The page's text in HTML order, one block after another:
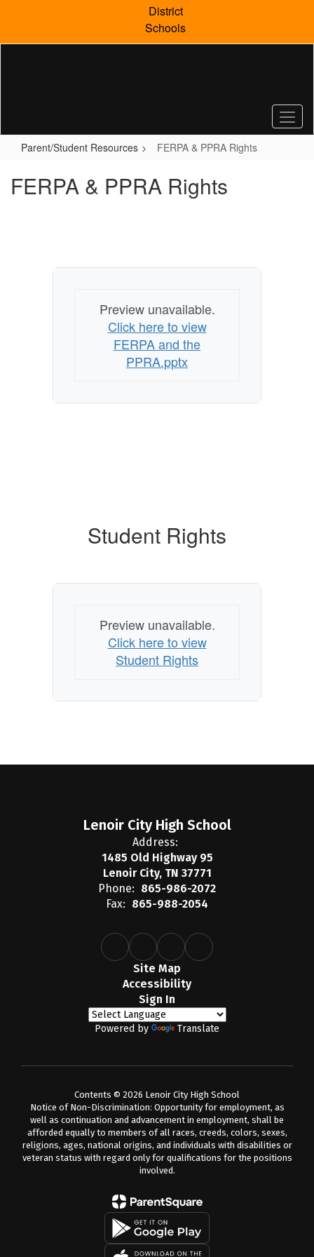
content
District
Schools
Parent/Student Resources FERPA & PPRA Rights
FERPA & PPRA Rights
Preview unavailable.
Click here to view
FERPA and the
PPRA.pptx
Student Rights
Preview unavailable.
Click here to view
Student Rights
Lenoir City High School
Address:
1485 Old Highway 95
Lenoir City, TN 37771
Phone: 865-986-2072
Fax: 865-988-2054
Site Map
Accessibility
Sign In
Powered by Translate
Contents © 2026 Lenoir City High School
Notice of Non-Discrimination: Opportunity for employment, as
well as continuation and advancement in employment, shall be
afforded equally to members of all races, creeds, colors, sexes,
religions, ages, national origins, and individuals with disabilities or
veteran status with regard only for qualifications for the positions
involved.